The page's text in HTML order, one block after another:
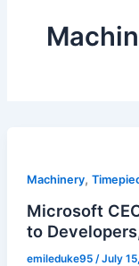
Machinery,
Microsoft
to
emileduke95 /July